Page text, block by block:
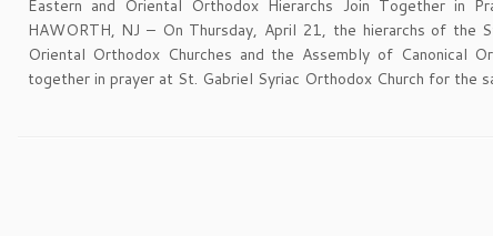
Eastern and Oriental Orthodox Hierarchs Join Together in
HAWORTH, NJ – On Thursday, April 21, the hierarchs of the
Oriental Orthodox Churches and the Assembly of Canonical
together in prayer at St. Gabriel Syriac Orthodox Church for the